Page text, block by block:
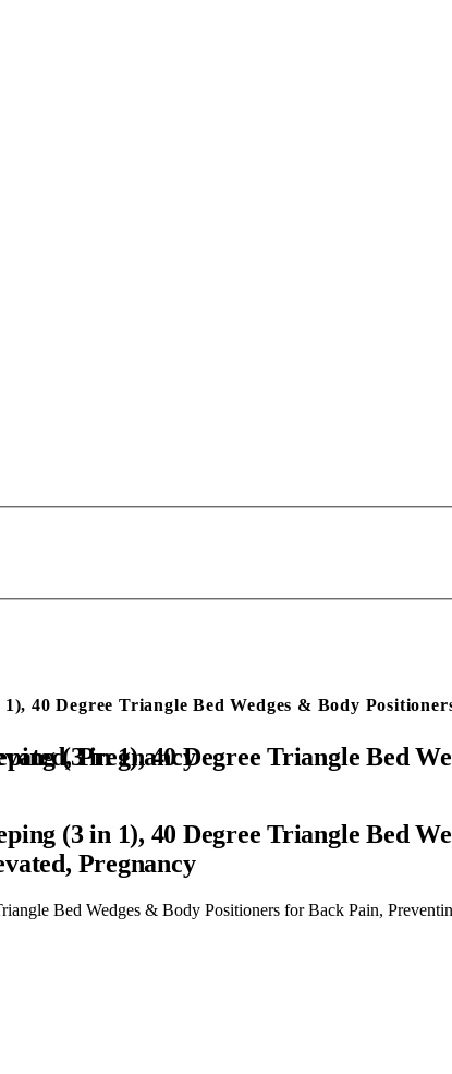
40 Degree Triangle Bed Wedges & Body
After Surgery, Knees Elevated, Pregnancy
(3 in 1), 40 Degree Triangle Bed
Pregnancy
Bed Wedges & Body Positioners for Back Pain,